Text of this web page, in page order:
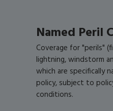
Named Peril
Coverage for "perils"
lightning, windstorm
which are specifically
policy, subject to
conditions.